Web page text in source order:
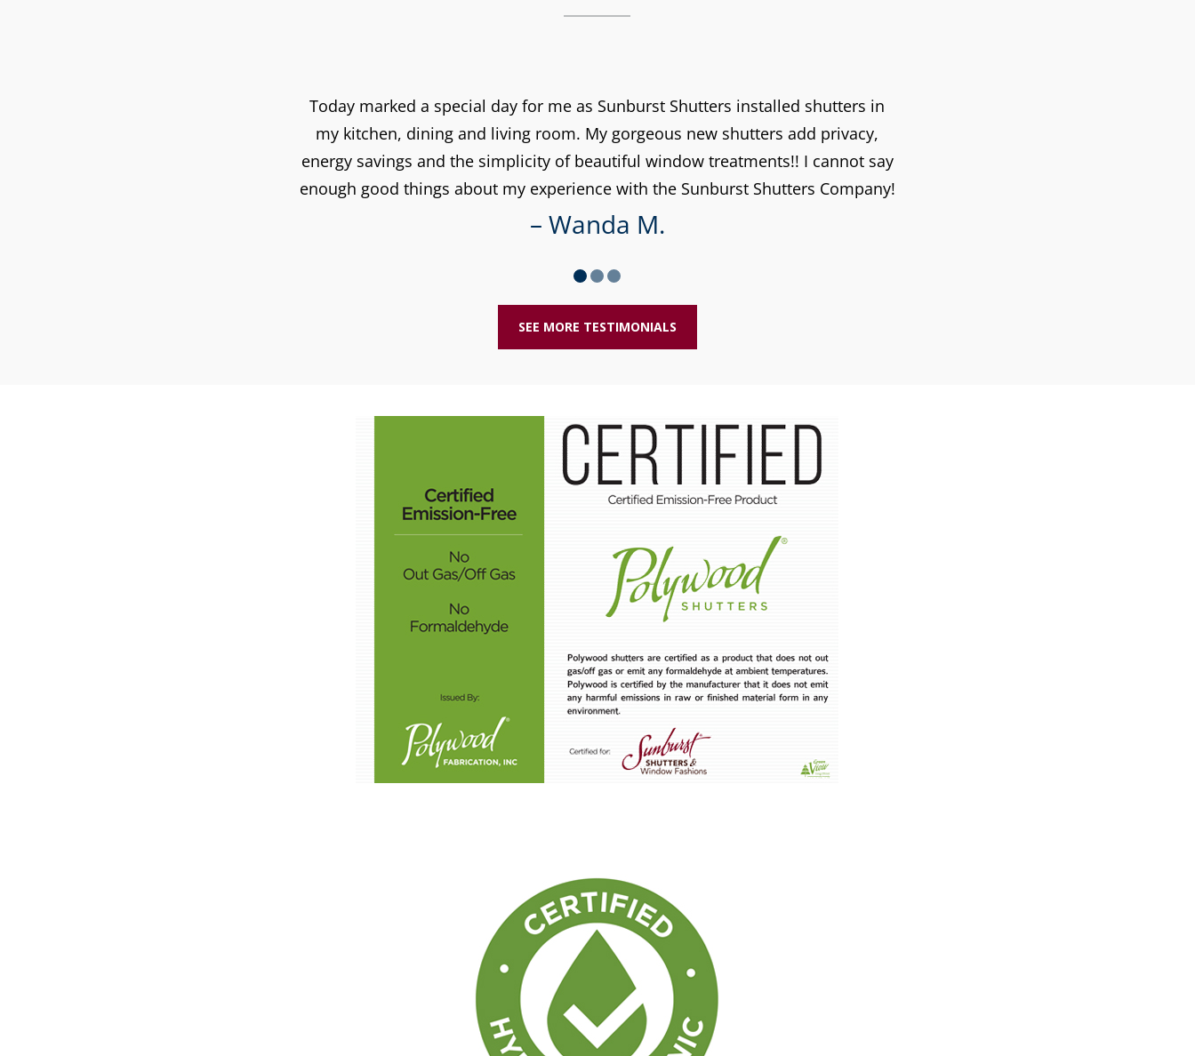
Today marked a special day for me as Sunburst Shutters installed shutters in
my kitchen, dining and living room. My gorgeous new shutters add privacy,
energy savings and the simplicity of beautiful window treatments!! I cannot say
enough good things about my experience with the Sunburst Shutters Company!
– Wanda M.
SEE MORE TESTIMONIALS